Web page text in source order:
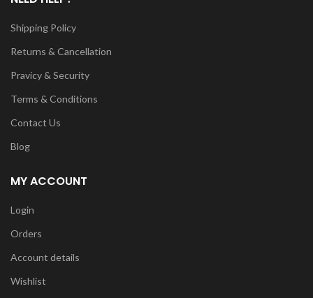
Shipping Policy
Returns & Cancellation
Pravicy & Security
Terms & Conditions
Contact Us
Blog
MY ACCOUNT
Login
Orders
Account details
Wishlist